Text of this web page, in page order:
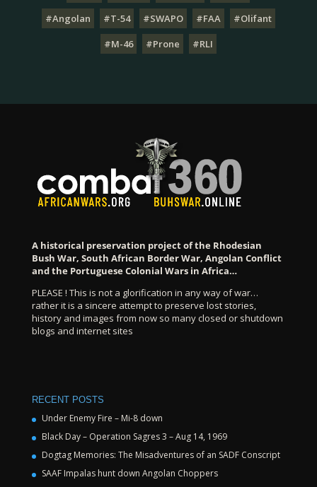
#Angolan
#T-54 #SWAPO #FAA
#Olifant
#M-46
#Prone #RLI
A historical preservation project of the Rhodesian
Bush War, South African Border War, Angolan Conflict
and the Portuguese Colonial Wars in Africa…
PLEASE ! This is not a glorification in any way of war…
rather it is a sincere attempt to preserve lost stories,
history and images from now so many closed or shutdown
blogs and internet sites
RECENT POSTS
Under Enemy Fire – Mi-8 down
Black Day – Operation Sagres 3 – Aug 14, 1969
Dogtag Memories: The Misadventures of an SADF Conscript
SAAF Impalas hunt down Angolan Choppers